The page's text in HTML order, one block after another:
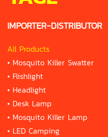
IMPORTER-DISTRIBUTOR
All Products
• Mosquito Killer Swatter
• Flishlight
• Headlight
• Desk Lamp
• Mosquito Killer Lamp
• LED Camping